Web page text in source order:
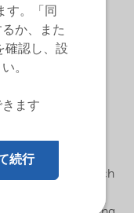
peroxide which
and
す。「同
か、また
確認し、設
。
ます
続行